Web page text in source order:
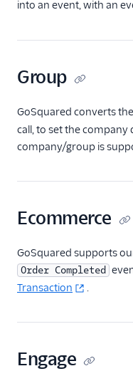
Humanic AI
Indicative
Inleads AI
June (Actions)
Kana
Keen
into an event, with an
Group
GoSquared converts the
call, to set the company
company/group is
Ecommerce
GoSquared supports
Order Completed
Transaction
.
Engage